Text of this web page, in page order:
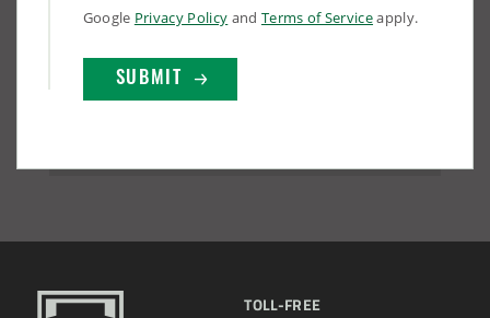
Google Privacy Policy and Terms of Serviceapply.
TOLL-FREE